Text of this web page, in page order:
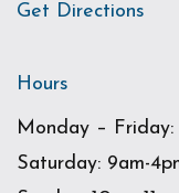
Get Directions
Hours
Monday – Friday:
Saturday: 9am-